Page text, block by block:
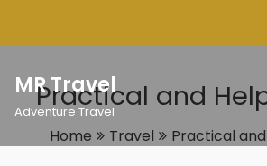
MR Travel
Adventure Travel
Practical and
Home Travel Practical